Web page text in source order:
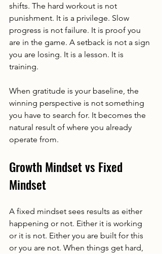
shifts. The hard workout is not
punishment. It is a privilege. Slow
progress is not failure. It is proof you
are in the game. A setback is not a sign
you are losing. It is a lesson. It is
training.
When gratitude is your baseline, the
winning perspective is not something
you have to search for. It becomes the
natural result of where you already
operate from.
Growth Mindset vs Fixed
Mindset
A fixed mindset sees results as either
happening or not. Either it is working
or it is not. Either you are built for this
or you are not. When things get hard,